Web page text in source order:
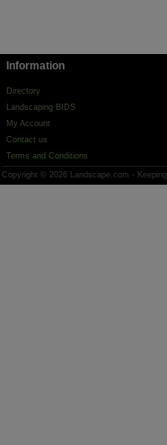
Information
Directory
Landscaping BIDS
My Account
Contact us
Terms and Conditions
Copyright © 2026 Landscape.com -